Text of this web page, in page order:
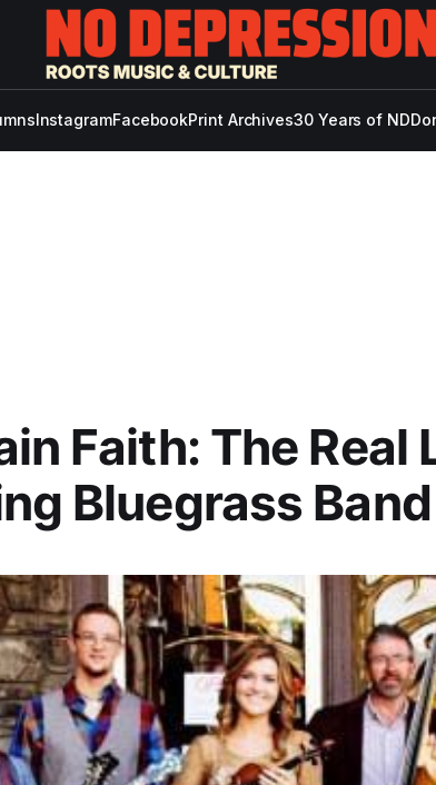
InstagramFacebookPrint Archives30 Years of ND
Faith: The Real
Bluegrass Band